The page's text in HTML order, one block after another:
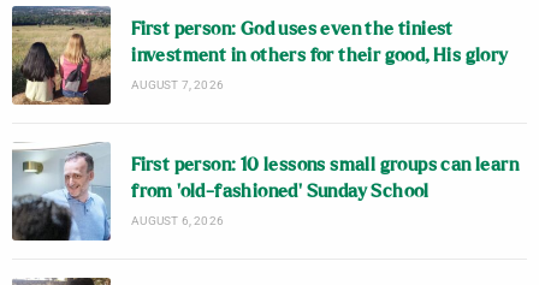
First person: God uses even the tiniest
investment in others for their good, His glory
AUGUST 7, 2026
First person: 10 lessons small groups can learn
from ‘old-fashioned’ Sunday School
AUGUST 6, 2026